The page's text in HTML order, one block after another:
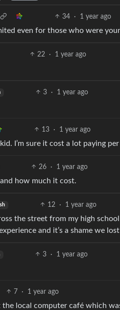
34 · 1 year ago
even for those who were
22 · 1 year ago
3 · 1 year ago
13 · 1 year ago
I’m sure it cost a lot paying
26 · 1 year ago
how much it cost.
12 · 1 year ago
the street from my high
and it’s a shame we
3 · 1 year ago
7 · 1 year ago
local computer café which